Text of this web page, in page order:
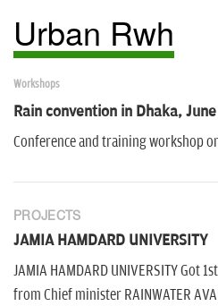
Urban Rwh
Workshops
Rain convention in Dhaka, June
Conference and training workshop
PROJECTS
JAMIA HAMDARD UNIVERSITY
JAMIA HAMDARD UNIVERSITY Got
from Chief minister RAINWATER